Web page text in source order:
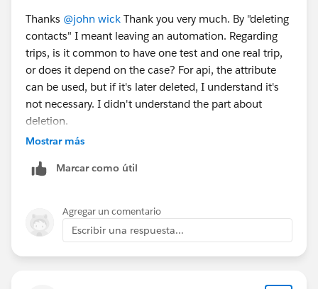
Thanks @john wick Thank you very much. By "deleting
contacts" I meant leaving an automation. Regarding
trips, is it common to have one test and one real trip,
or does it depend on the case? For api, the attribute
can be used, but if it's later deleted, I understand it's
not necessary. I didn't understand the part about
deletion.
Mostrar más
Marcar como útil
Agregar un comentario
Escribir una respuesta...